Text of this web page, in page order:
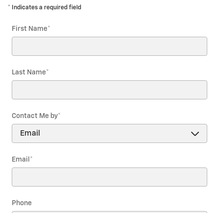
* Indicates a required field
First Name*
Last Name*
Contact Me by*
Email *
Phone